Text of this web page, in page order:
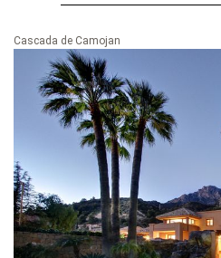
Cascada de Camojan